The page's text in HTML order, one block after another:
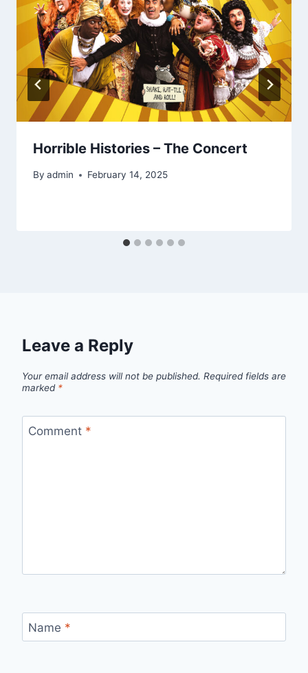
Horrible Histories – The Concert
By admin February 14, 2025
Leave a Reply
Your email address will not be published. Required fields are
marked *
Comment *
Name *